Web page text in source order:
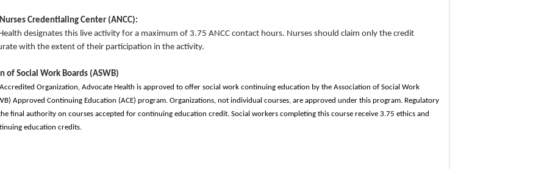
Credentialing Center (ANCC):
designates this live activity for a maximum of 3.75 ANCC contact hours. Nurses should claim only the credit
with the extent of their participation in the activity.
of Social Work Boards (ASWB)
Organization, Advocate Health is approved to offer social work continuing education by the Association of Social Work
Approved Continuing Education (ACE) program. Organizations, not individual courses, are approved under this program. Regulatory
final authority on courses accepted for continuing education credit. Social workers completing this course receive 3.75 ethics and
education credits.